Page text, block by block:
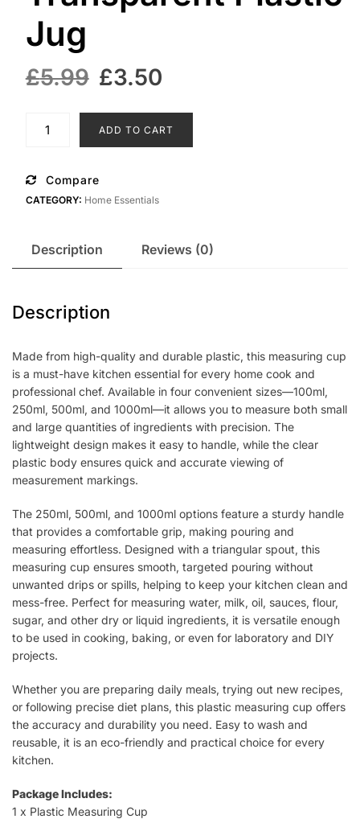
Jug
£5.99 Original
was:
£5.99.
£3.50
is:
£3.50.
Measuring
Transparent
Plastic
quantity
ADD TO CART
Compare
CATEGORY: Home Essentials
Description Reviews (0)
Description
Made from high-quality and durable plastic, this measuring cup
is a must-have kitchen essential for every home cook and
professional chef. Available in four convenient sizes—100ml,
250ml, 500ml, and 1000ml—it allows you to measure both small
and large quantities of ingredients with precision. The
lightweight design makes it easy to handle, while the clear
plastic body ensures quick and accurate viewing of
measurement markings.
The 250ml, 500ml, and 1000ml options feature a sturdy handle
that provides a comfortable grip, making pouring and
measuring effortless. Designed with a triangular spout, this
measuring cup ensures smooth, targeted pouring without
unwanted drips or spills, helping to keep your kitchen clean and
mess-free. Perfect for measuring water, milk, oil, sauces, flour,
sugar, and other dry or liquid ingredients, it is versatile enough
to be used in cooking, baking, or even for laboratory and DIY
projects.
Whether you are preparing daily meals, trying out new recipes,
or following precise diet plans, this plastic measuring cup offers
the accuracy and durability you need. Easy to wash and
reusable, it is an eco-friendly and practical choice for every
kitchen.
Package Includes:
1 x Plastic Measuring Cup